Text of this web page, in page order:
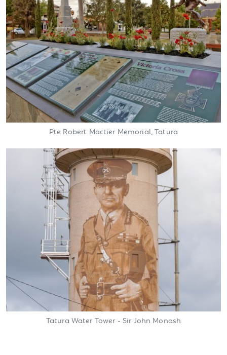
Pte Robert Mactier Memorial, Tatura
Tatura Water Tower - Sir John Monash